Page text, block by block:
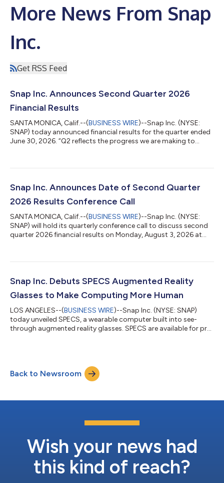
More News From Snap
Inc.
Get RSS Feed
Snap Inc. Announces Second Quarter 2026
Financial Results
SANTA MONICA, Calif.--(BUSINESS WIRE)--Snap Inc. (NYSE:
SNAP) today announced financial results for the quarter ended
June 30, 2026. “Q2 reflects the progress we are making to
“We grew revenue by 19%, expanded margins, and generated
performance and rapidly growing our direct revenue business.
We remain focused on serving...
Snap Inc. Announces Date of Second Quarter
2026 Results Conference Call
SANTA MONICA, Calif.--(BUSINESS WIRE)--Snap Inc. (NYSE:
SNAP) will hold its quarterly conference call to discuss second
quarter 2026 financial results on Monday, August 3, 2026 at
Inc.’s Investor Relations website for at least 90 days at:
technology company. We believe the camera presents the
greatest opportunity to imp...
Snap Inc. Debuts SPECS Augmented Reality
Glasses to Make Computing More Human
LOS ANGELES--(BUSINESS WIRE)--Snap Inc. (NYSE: SNAP)
today unveiled SPECS, a wearable computer built into see-
through augmented reality glasses. SPECS are available for pre-
era in computing,” said Evan Spiegel, co-founder and CEO of
Snap Inc. “For decades, computers have asked us to look down,
Back to Newsroom
Wish your news had
this kind of reach?